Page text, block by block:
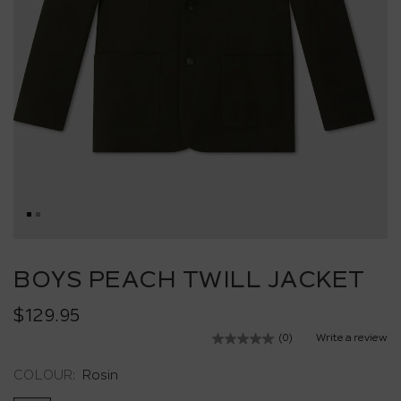
the
of
gallery
BOYS PEACH TWILL JACKET
$129.95
No
(0) Write a review
COLOUR: Rosin